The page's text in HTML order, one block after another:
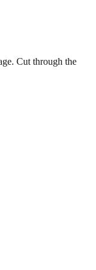
Cut through the